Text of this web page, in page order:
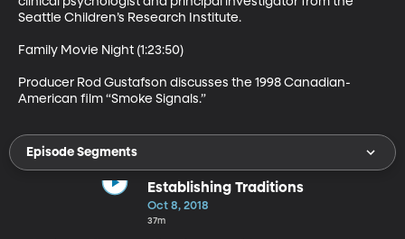
Seattle Children’s Research Institute.
Family Movie Night (1:23:50)
Producer Rod Gustafson discusses the 1998 Canadian-
American film “Smoke Signals.”
Episode Segments
Establishing Traditions
Oct 8, 2018
37m